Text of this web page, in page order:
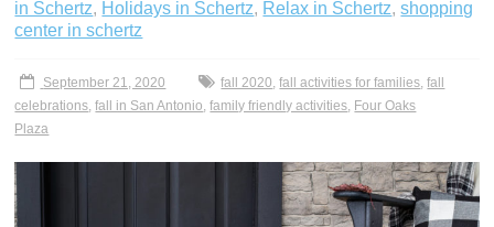
in Schertz, Holidays in Schertz, Relax in Schertz,shopping
center in schertz
September 21, 2020 fall 2020,fall activities for families,fall
celebrations,fall in San Antonio,family friendly activities, Four Oaks
Plaza